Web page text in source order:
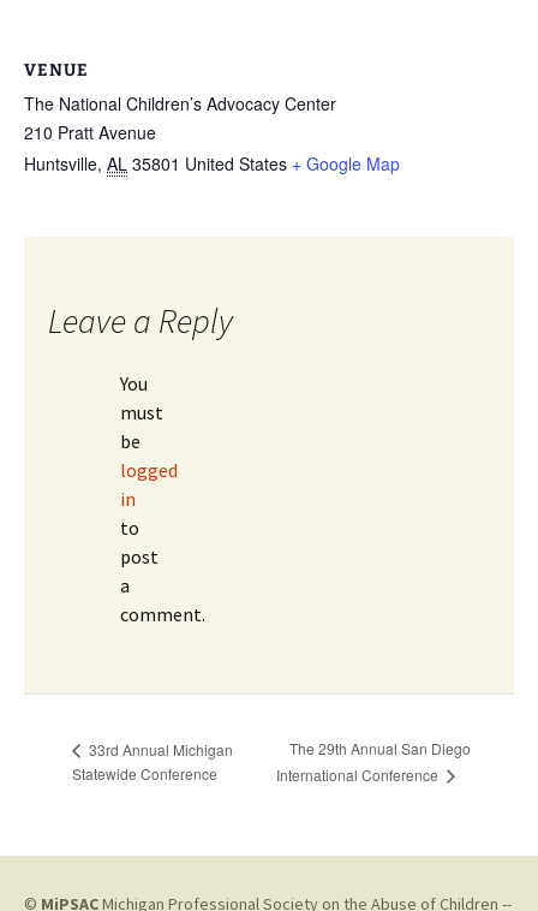
VENUE
The National Children’s Advocacy Center
210 Pratt Avenue
Huntsville, AL 35801 United States + Google Map
Leave a Reply
You
must
be
logged
in
to
post
a
comment.
33rd Annual Michigan
Statewide Conference
The 29th Annual San Diego
International Conference
© MiPSACMichigan Professional Society on the Abuse of Children --